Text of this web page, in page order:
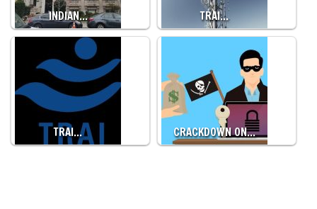
INDIAN… TRAI…
TRAI… CRACKDOWN ON…